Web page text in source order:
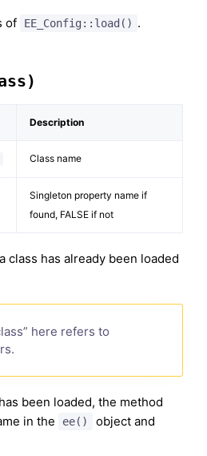
of EE_Config::load() .
Description
Class name
Singleton property name if
found, FALSE if not
class has already been loaded
here refers to
been loaded, the method
in the
ee() object and